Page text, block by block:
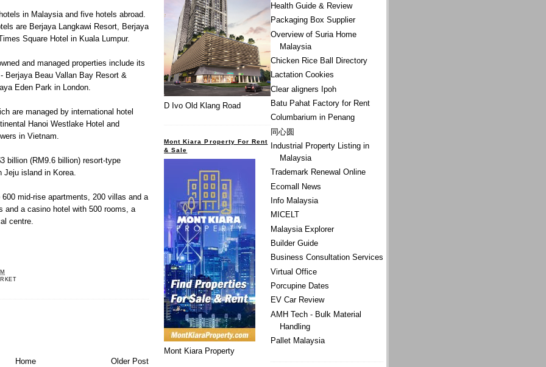
in Malaysia and five hotels abroad.
are Berjaya Langkawi Resort, Berjaya
Square Hotel in Kuala Lumpur.
and managed properties include its
Berjaya Beau Vallan Bay Resort &
Eden Park in London.
are managed by international hotel
Hanoi Westlake Hotel and
in Vietnam.
billion (RM9.6 billion) resort-type
Jeju island in Korea.
mid-rise apartments, 200 villas and a
and a casino hotel with 500 rooms, a
centre.
Older Post
Home
Health Guide & Review
Packaging Box Supplier
Overview of Suria Home
Malaysia
Chicken Rice Ball Directory
Lactation Cookies
Clear aligners Ipoh
Batu Pahat Factory for Rent
Columbarium in Penang
同心圆
Industrial Property Listing in
Malaysia
Trademark Renewal Online
Ecomall News
Info Malaysia
MICELT
Malaysia Explorer
Builder Guide
Business Consultation Services
Virtual Office
Porcupine Dates
EV Car Review
AMH Tech - Bulk Material
Handling
Pallet Malaysia
D Ivo Old Klang Road
Mont Kiara Property For Rent
& Sale
Mont Kiara Property